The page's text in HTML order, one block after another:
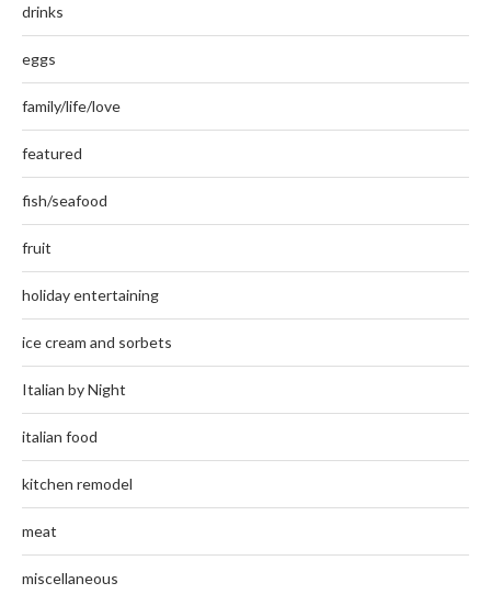
drinks
eggs
family/life/love
featured
fish/seafood
fruit
holiday entertaining
ice cream and sorbets
Italian by Night
italian food
kitchen remodel
meat
miscellaneous